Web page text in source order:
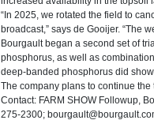
“In 2025, we rotated the field to
broadcast,” says de Gooijer. “The
Bourgault began a second set of
phosphorus, as well as
deep-banded phosphorus did
The company plans to continue
Contact: FARM SHOW Followup,
275-2300;